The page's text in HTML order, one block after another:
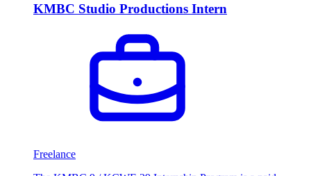
KMBC Studio Productions Intern
Freelance